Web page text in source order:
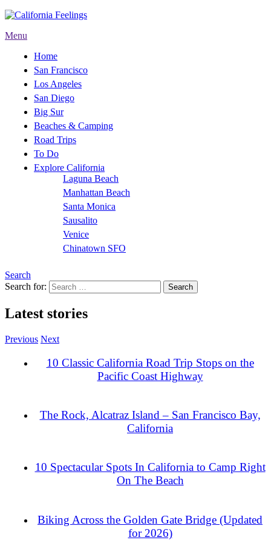
Menu
Home
San Francisco
Los Angeles
San Diego
Big Sur
Beaches & Camping
Road Trips
To Do
Explore California
Laguna Beach
Manhattan Beach
Santa Monica
Sausalito
Venice
Chinatown SFO
Search
Search for:
Latest stories
Previous Next
10 Classic California Road Trip Stops on the
Pacific Coast Highway
The Rock, Alcatraz Island – San Francisco Bay,
California
10 Spectacular Spots In California to Camp Right
On The Beach
Biking Across the Golden Gate Bridge (Updated
for 2026)